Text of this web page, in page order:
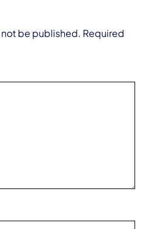
be published. Required